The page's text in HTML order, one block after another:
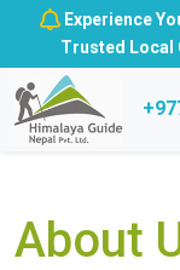
Experience
Trusted Local
About